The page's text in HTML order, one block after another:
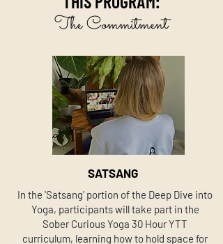
The Commitment
SATSANG
In the 'Satsang' portion of the Deep Dive into
Yoga, participants will take part in the
Sober Curious Yoga 30 Hour YTT
curriculum, learning how to hold space for